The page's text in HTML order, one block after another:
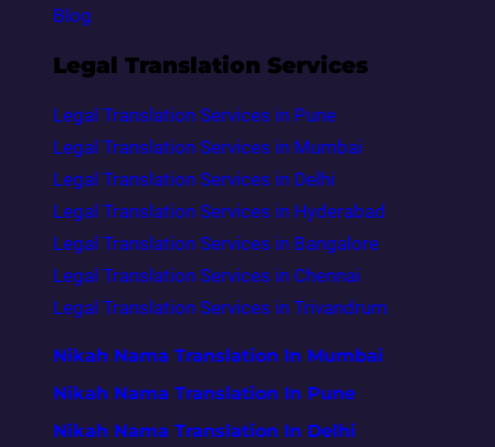
Blog
Legal Translation Services
Legal Translation Services in Pune
Legal Translation Services in Mumbai
Legal Translation Services in Delhi
Legal Translation Services in Hyderabad
Legal Translation Services in Bangalore
Legal Translation Services in Chennai
Legal Translation Services in Trivandrum
Nikah Nama Translation In Mumbai
Nikah Nama Translation In Pune
Nikah Nama Translation In Delhi